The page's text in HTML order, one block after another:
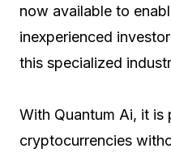
now available to
inexperienced
this specialized
With Quantum Ai, it is
cryptocurrencies